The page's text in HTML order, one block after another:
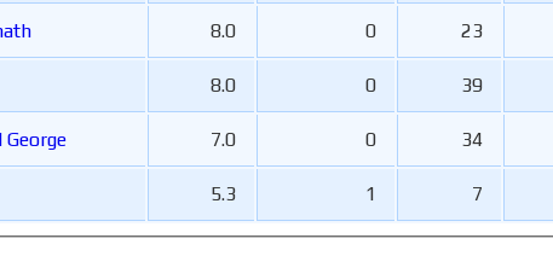
8.0 0 23
8.0 0 39
7.0 0 34
5.3 1 7